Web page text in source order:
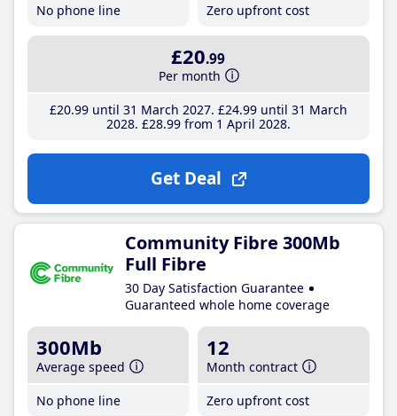
No phone line
Zero upfront cost
£20.99
Per month
£20.99until 31 March 2027 £24.99until 31 March
2028 £28.99from 1 April 2028
Get Deal
Community Fibre 300Mb
Full Fibre
30 Day Satisfaction Guarantee
Guaranteed whole home coverage
300Mb
Average speed
No phone line
12
Month contract
Zero upfront cost